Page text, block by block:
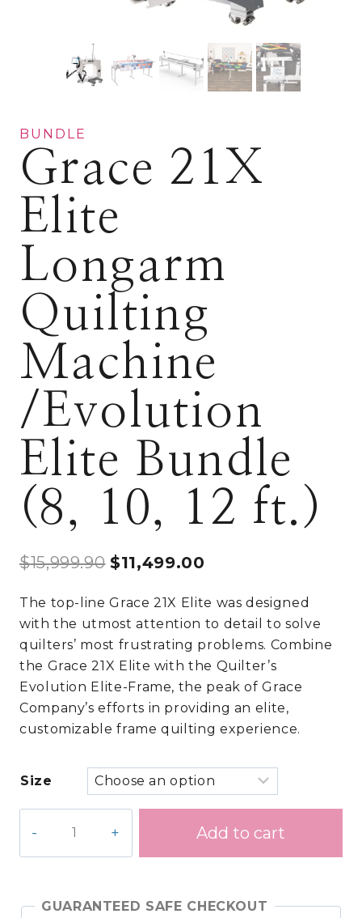
BUNDLE
Grace 21X
Elite
Longarm
Quilting
Machine
/Evolution
Elite Bundle
(8, 10, 12 ft.)
$15,999.90 Original
was:
$15,999.90.
$11,499.00
is:
$11,499.00.
The top-line Grace 21X Elite was designed
with the utmost attention to detail to solve
quilters’ most frustrating problems. Combine
the Grace 21X Elite with the Quilter’s
Evolution Elite-Frame, the peak of Grace
Company’s efforts in providing an elite,
customizable frame quilting experience.
Size
21X
Elite
Quilting
Add to cart
GUARANTEED SAFE CHECKOUT